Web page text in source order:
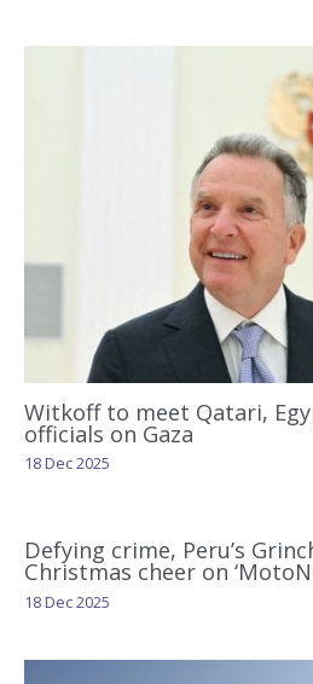
Witkoff to meet Qatari,
officials on Gaza
18 Dec 2025
Defying crime, Peru’s
Christmas cheer on
18 Dec 2025